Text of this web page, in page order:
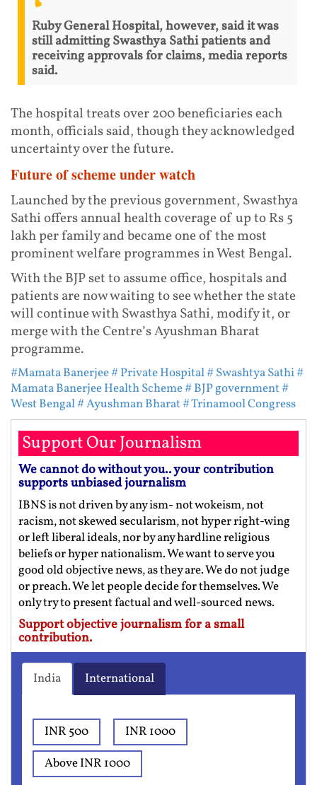
Ruby General Hospital, however, said it was
still admitting Swasthya Sathi patients and
receiving approvals for claims, media reports
said.
The hospital treats over 200 beneficiaries each
month, officials said, though they acknowledged
uncertainty over the future.
Future of scheme under watch
Launched by the previous government, Swasthya
Sathi offers annual health coverage of up to Rs 5
lakh per family and became one of the most
prominent welfare programmes in West Bengal.
With the BJP set to assume office, hospitals and
patients are now waiting to see whether the state
will continue with Swasthya Sathi, modify it, or
merge with the Centre’s Ayushman Bharat
programme.
#Mamata Banerjee# Private Hospital# Swashtya Sathi#
Mamata Banerjee Health Scheme# BJP government#
West Bengal# Ayushman Bharat# Trinamool Congress
Support Our Journalism
We cannot do without you.. your contribution
supports unbiased journalism
IBNS is not driven by any ism- not wokeism, not
racism, not skewed secularism, not hyper right-wing
or left liberal ideals, nor by any hardline religious
beliefs or hyper nationalism. We want to serve you
good old objective news, as they are. We do not judge
or preach. We let people decide for themselves. We
only try to present factual and well-sourced news.
Support objective journalism for a small
contribution.
India International
INR 500
INR 1000
Above INR 1000